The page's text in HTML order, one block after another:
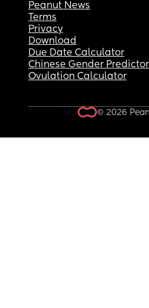
Peanut News
Terms
Privacy
Download
Due Date Calculator
Chinese Gender Predictor
Ovulation Calculator
© 2026